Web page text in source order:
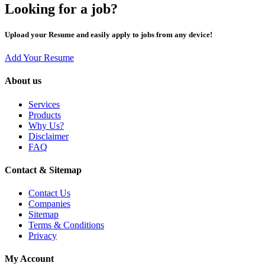
Looking for a job?
Upload your Resume and easily apply to jobs from any device!
Add Your Resume
About us
Services
Products
Why Us?
Disclaimer
FAQ
Contact & Sitemap
Contact Us
Companies
Sitemap
Terms & Conditions
Privacy
My Account